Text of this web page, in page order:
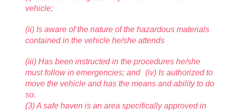
vehicle;
(ii) Is aware of the nature of the hazardous materials
contained in the vehicle he/she attends
(iii) Has been instructed in the procedures he/she
must follow in emergencies; and (iv) Is authorized to
move the vehicle and has the means and ability to do
so.
(3) A safe haven is an area specifically approved in